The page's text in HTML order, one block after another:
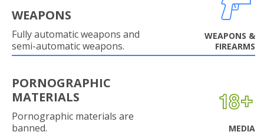
WEAPONS
Fully automatic weapons and
semi-automatic weapons.
WEAPONS &
FIREARMS
PORNOGRAPHIC
MATERIALS
Pornographic materials are
banned.
MEDIA